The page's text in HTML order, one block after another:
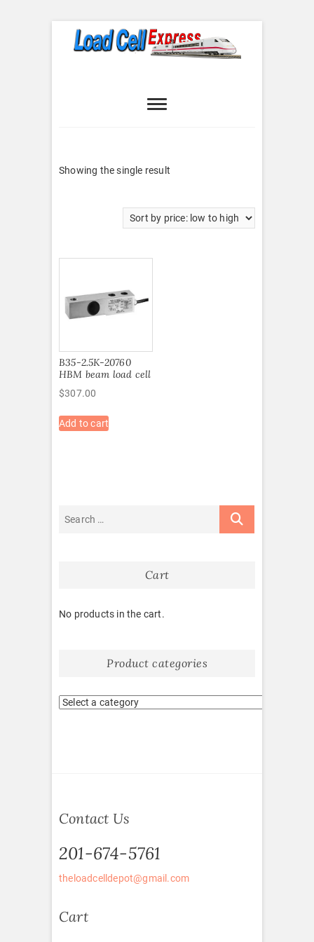
Express
Showing the single result
B35-2.5K-20760
HBM beam load cell
$307.00
Add to cart
Cart
No products in the cart.
Product categories
Contact Us
201-674-5761
theloadcelldepot@gmail.com
Cart